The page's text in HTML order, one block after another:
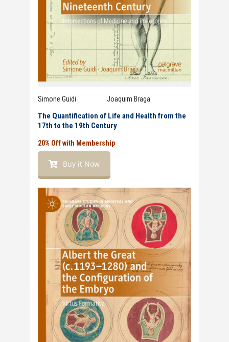
Simone Guidi Joaquim Braga
The Quantification of Life and Health from the
17th to the 19th Century
20% Off with Membership
Buy it Now